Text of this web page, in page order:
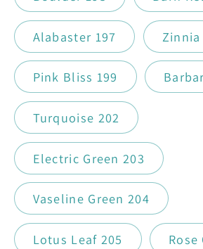
Alabaster 197 Zinnia
Pink Bliss 199
Turquoise 202
Electric Green 203
Vaseline Green 204
Lotus Leaf 205